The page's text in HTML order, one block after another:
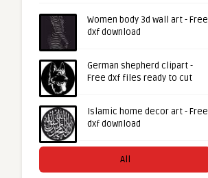
Women body 3d wall art - Free
dxf download
German shepherd clipart -
Free dxf files ready to cut
Islamic home decor art - Free
dxf download
All